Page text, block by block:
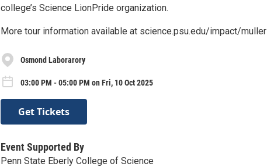
college’s Science LionPride organization.
More tour information available at science.psu.edu/impact/muller
Osmond Laborarory
03:00 PM - 05:00 PM on Fri, 10 Oct 2025
Get Tickets
Event Supported By
Penn State Eberly College of Science